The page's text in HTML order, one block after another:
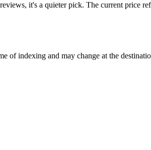
it's a quieter pick. The current price
of indexing and may change at the